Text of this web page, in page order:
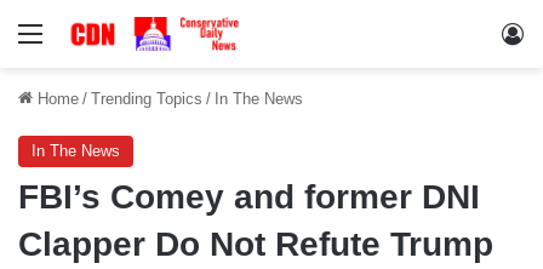
Menu
Home / Trending Topics / In The News
In The News
FBI’s Comey and former DNI
Clapper Do Not Refute Trump